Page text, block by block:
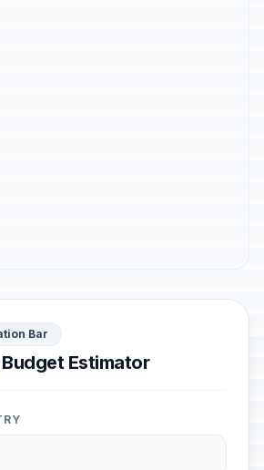
Bar
Estimator